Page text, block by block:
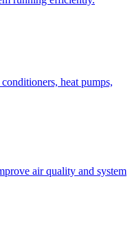
heat pumps,
air quality and system